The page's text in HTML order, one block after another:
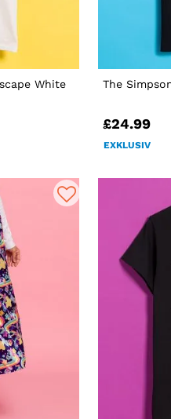
White
The
£24.99
EXKLUSIV